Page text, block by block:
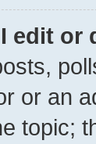
edit or
or an
topic;